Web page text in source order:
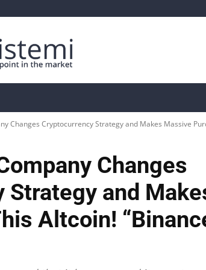
Changes Cryptocurrency Strategy and Makes Massive
Changes
Strategy and
Altcoin!